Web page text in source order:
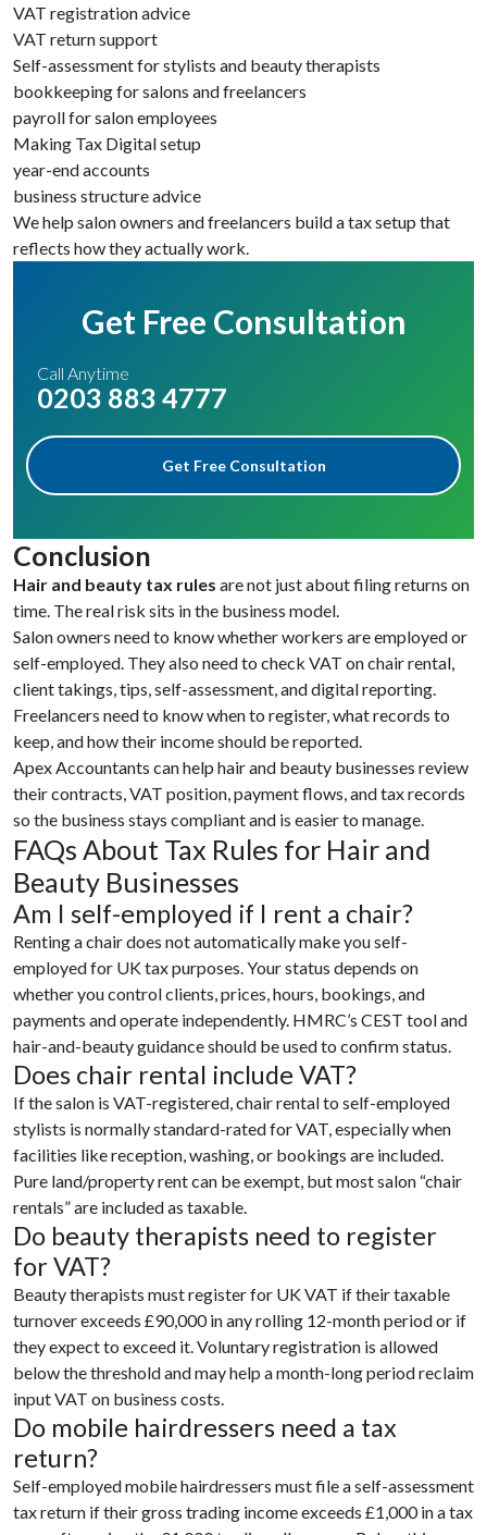
VAT registration advice
VAT return support
Self-assessment for stylists and beauty therapists
bookkeeping for salons and freelancers
payroll for salon employees
Making Tax Digital setup
year-end accounts
business structure advice
We help salon owners and freelancers build a tax setup that
reflects how they actually work.
Get Free Consultation
Call Anytime
0203 883 4777
Get Free Consultation
Conclusion
Hair and beauty tax rules are not just about filing returns on
time. The real risk sits in the business model.
Salon owners need to know whether workers are employed or
self-employed. They also need to check VAT on chair rental,
client takings, tips, self-assessment, and digital reporting.
Freelancers need to know when to register, what records to
keep, and how their income should be reported.
Apex Accountants can help hair and beauty businesses review
their contracts, VAT position, payment flows, and tax records
so the business stays compliant and is easier to manage.
FAQs About Tax Rules for Hair and
Beauty Businesses
Am I self-employed if I rent a chair?
Renting a chair does not automatically make you self-
employed for UK tax purposes. Your status depends on
whether you control clients, prices, hours, bookings, and
payments and operate independently. HMRC’s CEST tool and
hair-and-beauty guidance should be used to confirm status.
Does chair rental include VAT?
If the salon is VAT-registered, chair rental to self-employed
stylists is normally standard-rated for VAT, especially when
facilities like reception, washing, or bookings are included.
Pure land/property rent can be exempt, but most salon “chair
rentals” are included as taxable.
Do beauty therapists need to register
for VAT?
Beauty therapists must register for UK VAT if their taxable
turnover exceeds £90,000 in any rolling 12-month period or if
they expect to exceed it. Voluntary registration is allowed
below the threshold and may help a month-long period reclaim
input VAT on business costs.
Do mobile hairdressers need a tax
return?
Self-employed mobile hairdressers must file a self-assessment
tax return if their gross trading income exceeds £1,000 in a tax